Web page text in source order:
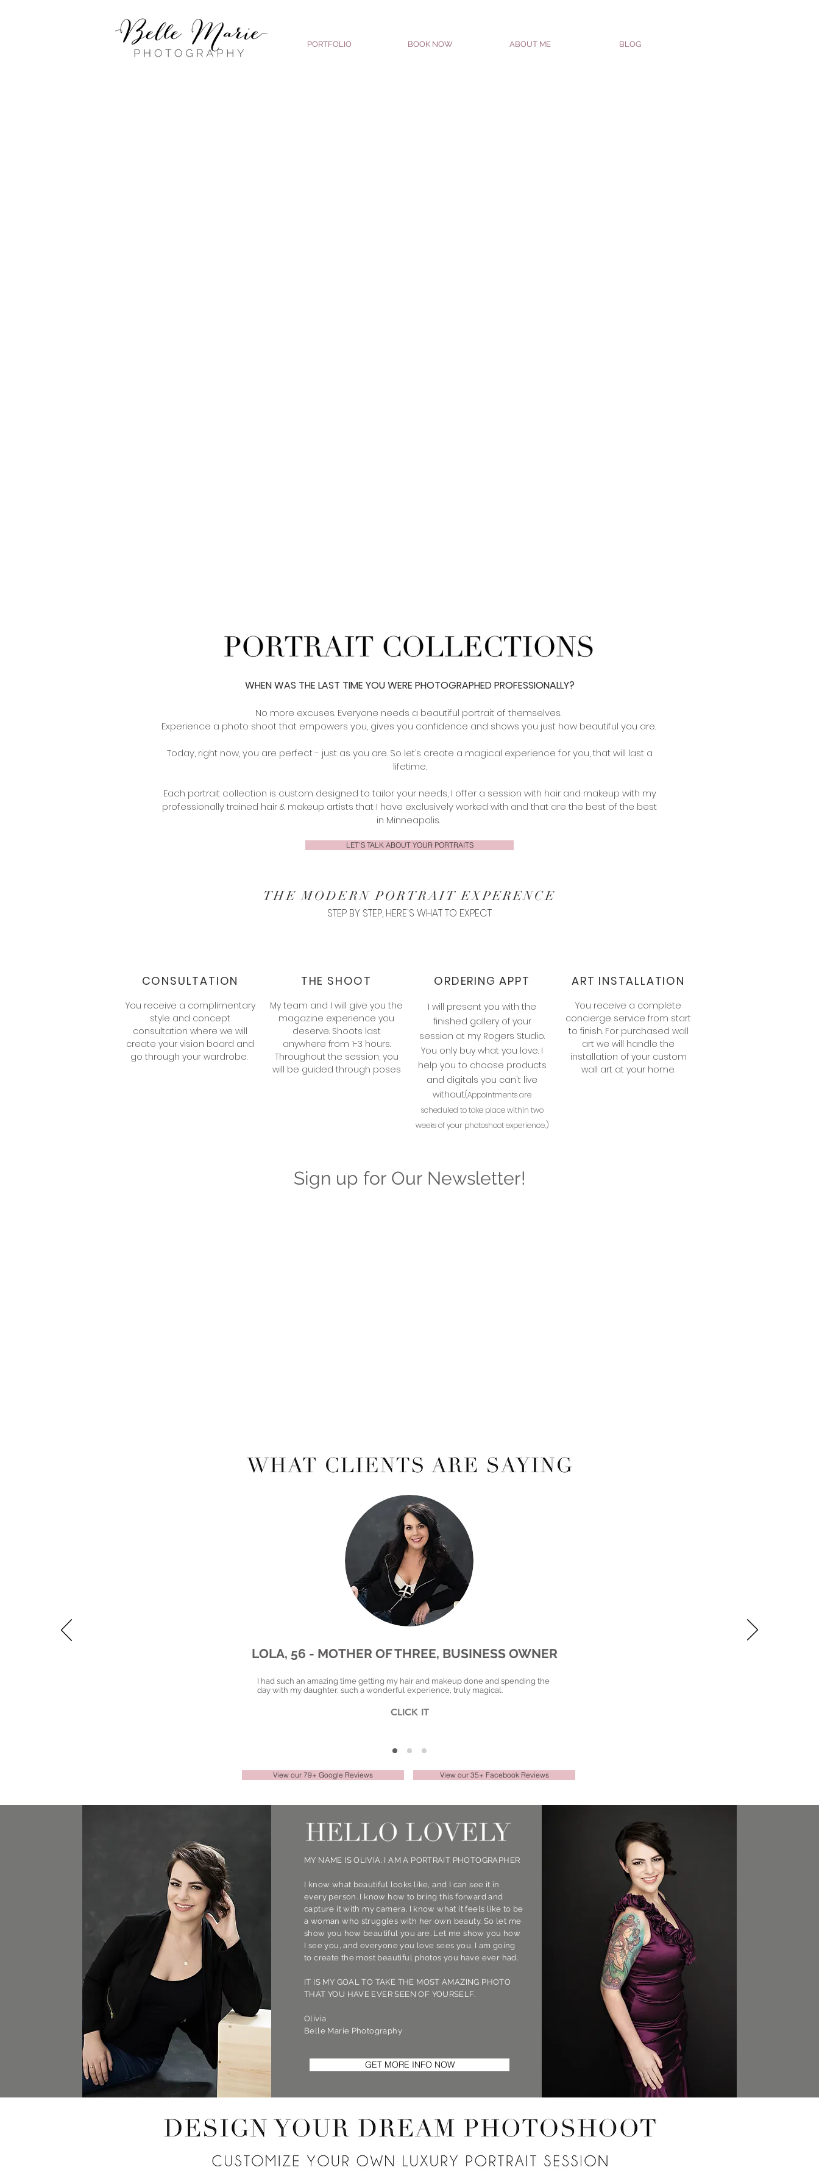
PORTFOLIO BOOK NOW ABOUT ME BLOG
WHEN WAS THE LAST TIME YOU WERE PHOTOGRAPHED PROFESSIONALLY?
No more excuses. Everyone needs a beautiful portrait of themselves.
Experience a photo shoot that empowers you, gives you confidence and shows you just how beautiful you are.
Today, right now, you are perfect - just as you are. So let’s create a magical experience for you, that will last a
lifetime.
Each portrait collection is custom designed to tailor your needs, I offer a session with hair and makeup with my
professionally trained hair & makeup artists that I have exclusivelyworked with and that are the best of the best
in Minneapolis.
LET'S TALK ABOUT YOUR PORTRAITS
THE MODERN PORTRAIT EXPERENCE
STEP BY STEP, HERE'S WHAT TO EXPECT
CONSULTATION
You receive a complimentary
style and concept
consultation where we will
create your vision board and
go through your wardrobe.
THE SHOOT
My team and I will give you the
magazine experience you
deserve. Shoots last
anywhere from 1-3 hours.
Throughout the session, you
will be guided through poses
ORDERING APPT
I will present you with the
finished gallery of your
session at my Rogers Studio.
You only buy what you love. I
help you to choose products
and digitals you can't live
without.(Appointments are
scheduled to take place within two
weeks of your photoshoot experience.)
ART INSTALLATION
You receive a complete
concierge service from start
to finish. For purchased wall
art we will handle the
installation of your custom
wall art at your home.
Sign up for Our Newsletter!
LOLA, 56 - MOTHER OF THREE, BUSINESS OWNER
I had such an amazing time getting my hair and makeup done and spending the
day with my daughter, such a wonderful experience, truly magical.
CLICK IT
View our 35+ Facebook Reviews
View our 79+ Google Reviews
MY NAME IS OLIVIA. I AM A PORTRAIT PHOTOGRAPHER
I know what beautiful looks like, and I can see it in
every person. I know how to bring this forward and
capture it with my camera. I know what it feels like to be
a woman who struggles with her own beauty. So let me
show you how beautiful you are. Let me show you how
I see you, and everyone you love sees you. I am going
to create the most beautiful photos you have ever had.
IT IS MY GOAL TO TAKE THE MOST AMAZING PHOTO
THAT YOU HAVE EVER SEEN OF YOURSELF.
Olivia
Belle Marie Photography
GET MORE INFO NOW